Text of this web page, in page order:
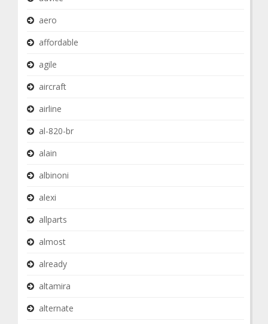
aero
affordable
agile
aircraft
airline
al-820-br
alain
albinoni
alexi
allparts
almost
already
altamira
alternate